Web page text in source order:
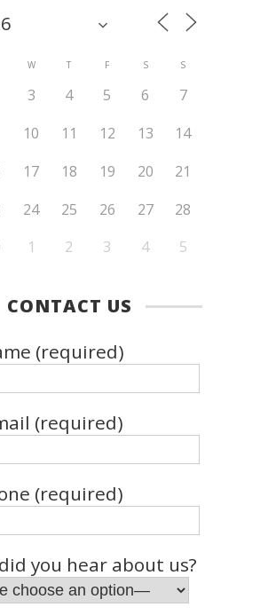
W T F S S
3 4 5 6
7
10 11 12 13
14
17 18 19 20
21
24 25 26 27
28
1 2 3 4 5
CONTACT US
(required)
(required)
(required)
you hear about us?